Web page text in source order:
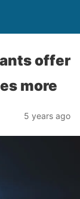
offer
more
5 years ago